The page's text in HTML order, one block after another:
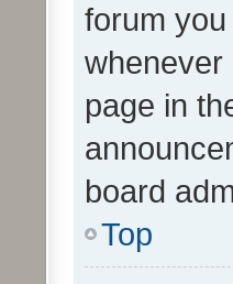
forum
whenever
page in
board
Top